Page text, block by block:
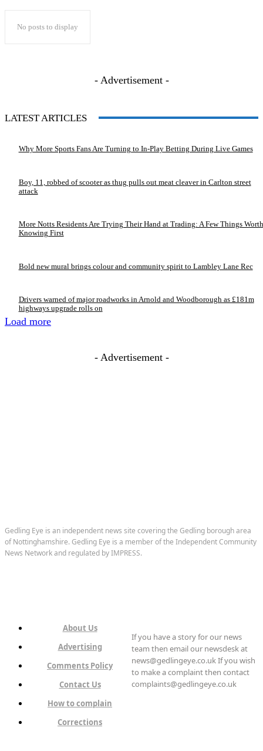
No posts to display
- Advertisement -
LATEST ARTICLES
Why More Sports Fans Are Turning to In-Play Betting During Live Games
Boy, 11, robbed of scooter as thug pulls out meat cleaver in Carlton street
attack
More Notts Residents Are Trying Their Hand at Trading: A Few Things Worth
Knowing First
Bold new mural brings colour and community spirit to Lambley Lane Rec
Drivers warned of major roadworks in Arnold and Woodborough as £181m
highways upgrade rolls on
Load more
- Advertisement -
Gedling Eye is an independent news site covering the Gedling borough area
of Nottinghamshire. Gedling Eye is a member of the Independent Community
News Network and regulated by IMPRESS.
About Us
Advertising
Comments Policy
Contact Us
How to complain
Corrections
If you have a story for our news
team then email our newsdesk at
news@gedlingeye.co.uk If you wish
to make a complaint then contact
complaints@gedlingeye.co.uk